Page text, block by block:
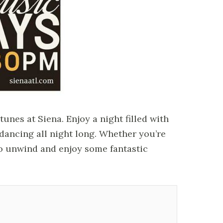
at Siena. Enjoy a night filled with
all night long. Whether you’re
and enjoy some fantastic